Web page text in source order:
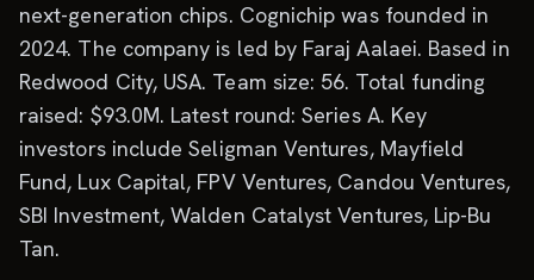
next-generation chips. Cognichip was founded in
2024. The company is led by Faraj Aalaei. Based in
Redwood City, USA. Team size: 56. Total funding
raised: $93.0M. Latest round: Series A. Key
investors include Seligman Ventures, Mayfield
Fund, Lux Capital, FPV Ventures, Candou Ventures,
SBI Investment, Walden Catalyst Ventures, Lip-Bu
Tan.